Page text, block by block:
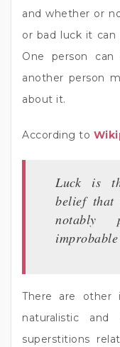
and whether or
or bad luck it
One person
another person
about it.
According to
Luck is
belief that
notably
improbable
There are other
naturalistic and
superstitions